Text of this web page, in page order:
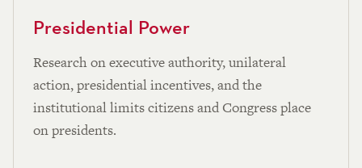
Presidential Power
Research on executive authority, unilateral
action, presidential incentives, and the
institutional limits citizens and Congress place
on presidents.